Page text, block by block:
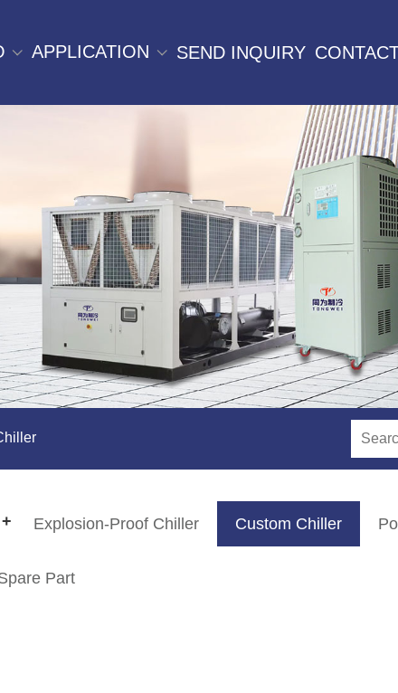
APPLICATION SEND INQUIRY
Explosion-Proof Chiller Custom Chiller
Part